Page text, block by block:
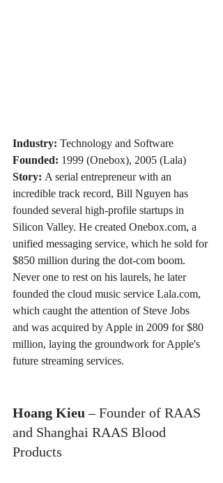
Industry: Technology and Software
Founded: 1999 (Onebox), 2005 (Lala)
Story: A serial entrepreneur with an
incredible track record, Bill Nguyen has
founded several high-profile startups in
Silicon Valley. He created Onebox.com, a
unified messaging service, which he sold for
$850 million during the dot-com boom.
Never one to rest on his laurels, he later
founded the cloud music service Lala.com,
which caught the attention of Steve Jobs
and was acquired by Apple in 2009 for $80
million, laying the groundwork for Apple's
future streaming services.
Hoang Kieu – Founder of RAAS
and Shanghai RAAS Blood
Products